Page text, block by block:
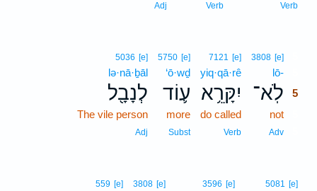
Verb
Verb
Adj
3808 [e]
lō-
לֹֽא־ 5
not
Adv
7121 [e]
yiq·qā·rê
יִקָּרֵ֥א
do called
Verb
5750 [e]
‘ō·wḏ
ע֛וֹד
more
Subst
5036 [e]
lə·nā·ḇāl
לְנָבָ֖ל
The vile person
Adj
5081 [e]
3596 [e]
3808 [e]
559 [e]